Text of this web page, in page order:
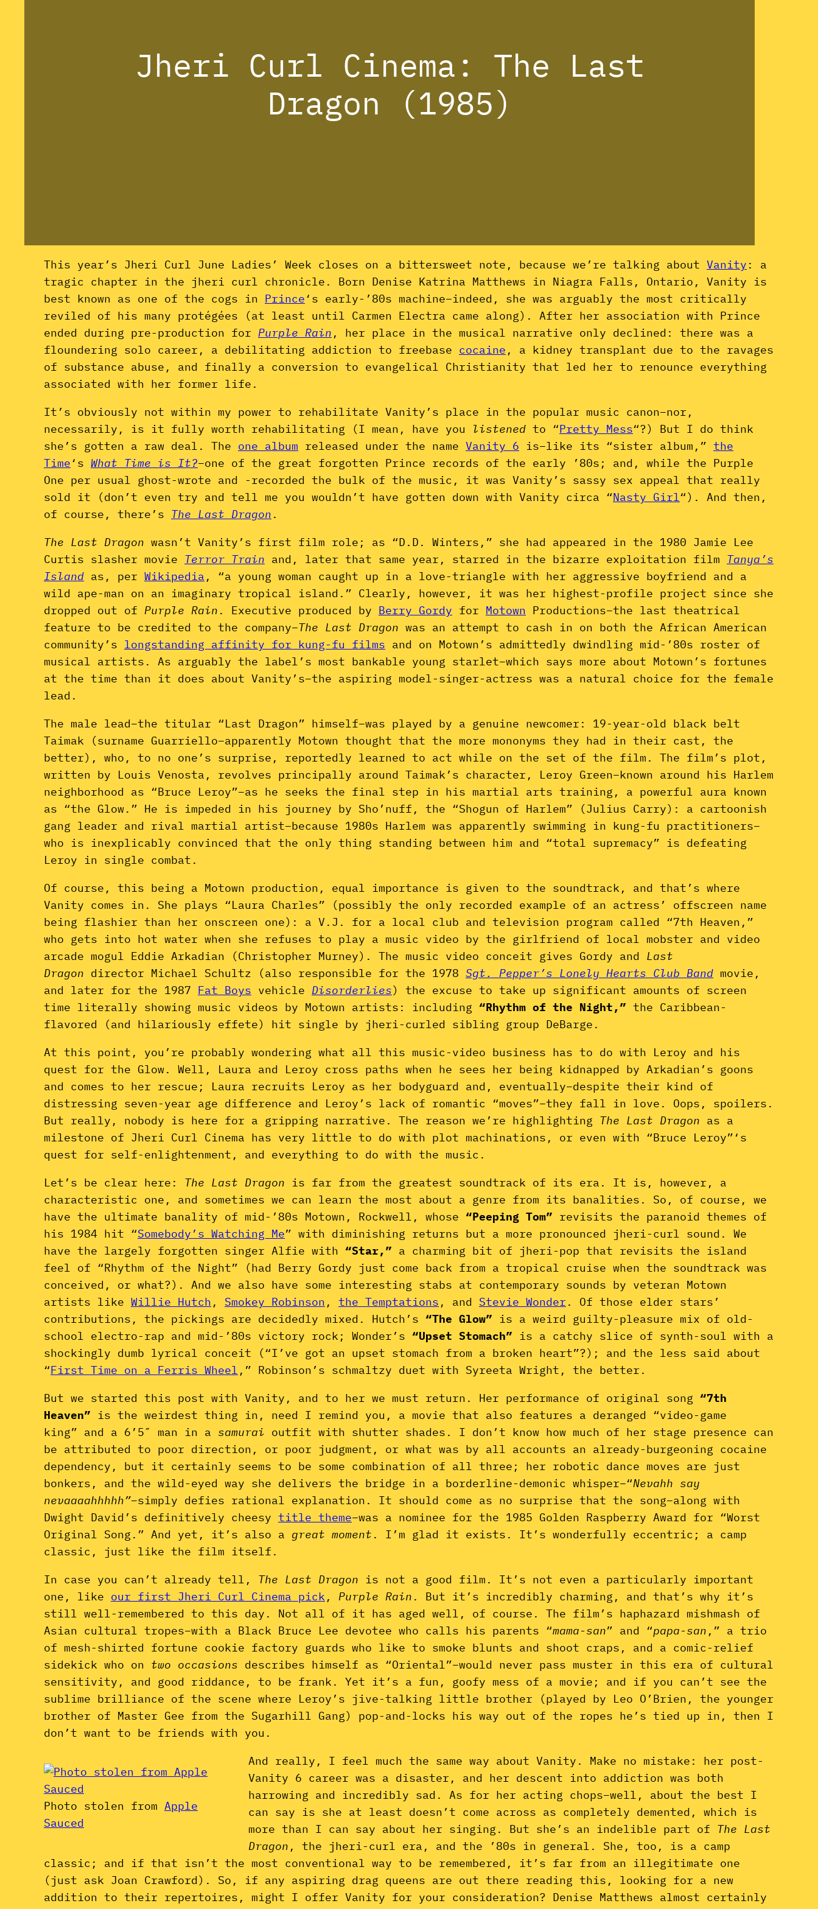
Jheri Curl Cinema: The Last
Dragon (1985)
This year’s Jheri Curl June Ladies’ Week closes on a bittersweet note, because we’re talking about Vanity : a
tragic chapter in the jheri curl chronicle. Born Denise Katrina Matthews in Niagra Falls, Ontario, Vanity is
best known as one of the cogs in Prince‘s early-’80s machine–indeed, she was arguably the most critically
reviled of his many protégées (at least until Carmen Electra came along). After her association with Prince
ended during pre-production for Purple Rain , her place in the musical narrative only declined: there was a
floundering solo career, a debilitating addiction to freebase cocaine , a kidney transplant due to the ravages
of substance abuse, and finally a conversion to evangelical Christianity that led her to renounce everything
associated with her former life.
It’s obviously not within my power to rehabilitate Vanity’s place in the popular music canon–nor,
necessarily, is it fully worth rehabilitating (I mean, have you listened to “Pretty Mess“?) But I do think
she’s gotten a raw deal. The one album released under the name Vanity 6 is–like its “sister album,” the
Time‘s What Time is It?–one of the great forgotten Prince records of the early ’80s; and, while the Purple
One per usual ghost-wrote and -recorded the bulk of the music, it was Vanity’s sassy sex appeal that really
sold it (don’t even try and tell me you wouldn’t have gotten down with Vanity circa “Nasty Girl“). And then,
of course, there’s The Last Dragon .
The Last Dragon wasn’t Vanity’s first film role; as “D.D. Winters,” she had appeared in the 1980 Jamie Lee
Curtis slasher movie Terror Train and, later that same year, starred in the bizarre exploitation film Tanya’s
Island as, per Wikipedia , “a young woman caught up in a love-triangle with her aggressive boyfriend and a
wild ape-man on an imaginary tropical island.” Clearly, however, it was her highest-profile project since she
dropped out of Purple Rain . Executive produced by Berry Gordy for Motown Productions–the last theatrical
feature to be credited to the company–The Last Dragon was an attempt to cash in on both the African American
community’s longstanding affinity for kung-fu films and on Motown’s admittedly dwindling mid-’80s roster of
musical artists. As arguably the label’s most bankable young starlet–which says more about Motown’s fortunes
at the time than it does about Vanity’s–the aspiring model-singer-actress was a natural choice for the female
lead.
The male lead–the titular “Last Dragon” himself–was played by a genuine newcomer: 19-year-old black belt
Taimak (surname Guarriello–apparently Motown thought that the more mononyms they had in their cast, the
better), who, to no one’s surprise, reportedly learned to act while on the set of the film. The film’s plot,
written by Louis Venosta, revolves principally around Taimak’s character, Leroy Green–known around his Harlem
neighborhood as “Bruce Leroy”–as he seeks the final step in his martial arts training, a powerful aura known
as “the Glow.” He is impeded in his journey by Sho’nuff, the “Shogun of Harlem” (Julius Carry): a cartoonish
gang leader and rival martial artist–because 1980s Harlem was apparently swimming in kung-fu practitioners–
who is inexplicably convinced that the only thing standing between him and “total supremacy” is defeating
Leroy in single combat.
Of course, this being a Motown production, equal importance is given to the soundtrack, and that’s where
Vanity comes in. She plays “Laura Charles” (possibly the only recorded example of an actress’ offscreen name
being flashier than her onscreen one): a V.J. for a local club and television program called “7th Heaven,”
who gets into hot water when she refuses to play a music video by the girlfriend of local mobster and video
arcade mogul Eddie Arkadian (Christopher Murney). The music video conceit gives Gordy and Last
Dragon director Michael Schultz (also responsible for the 1978 Sgt. Pepper’s Lonely Hearts Club Band movie,
and later for the 1987 Fat Boys vehicle Disorderlies) the excuse to take up significant amounts of screen
time literally showing music videos by Motown artists: including “Rhythm of the Night,” the Caribbean-
flavored (and hilariously effete) hit single by jheri-curled sibling group DeBarge.
At this point, you’re probably wondering what all this music-video business has to do with Leroy and his
quest for the Glow. Well, Laura and Leroy cross paths when he sees her being kidnapped by Arkadian’s goons
and comes to her rescue; Laura recruits Leroy as her bodyguard and, eventually–despite their kind of
distressing seven-year age difference and Leroy’s lack of romantic “moves”–they fall in love. Oops, spoilers.
But really, nobody is here for a gripping narrative. The reason we’re highlighting The Last Dragon as a
milestone of Jheri Curl Cinema has very little to do with plot machinations, or even with “Bruce Leroy”‘s
quest for self-enlightenment, and everything to do with the music.
Let’s be clear here: The Last Dragon is far from the greatest soundtrack of its era. It is, however, a
characteristic one, and sometimes we can learn the most about a genre from its banalities. So, of course, we
have the ultimate banality of mid-’80s Motown, Rockwell, whose “Peeping Tom” revisits the paranoid themes of
his 1984 hit “Somebody’s Watching Me” with diminishing returns but a more pronounced jheri-curl sound. We
have the largely forgotten singer Alfie with “Star,” a charming bit of jheri-pop that revisits the island
feel of “Rhythm of the Night” (had Berry Gordy just come back from a tropical cruise when the soundtrack was
conceived, or what?). And we also have some interesting stabs at contemporary sounds by veteran Motown
artists like Willie Hutch , Smokey Robinson , the Temptations , and Stevie Wonder . Of those elder stars’
contributions, the pickings are decidedly mixed. Hutch’s “The Glow” is a weird guilty-pleasure mix of old-
school electro-rap and mid-’80s victory rock; Wonder’s “Upset Stomach” is a catchy slice of synth-soul with a
shockingly dumb lyrical conceit (“I’ve got an upset stomach from a broken heart”?); and the less said about
“First Time on a Ferris Wheel ,” Robinson’s schmaltzy duet with Syreeta Wright, the better.
But we started this post with Vanity, and to her we must return. Her performance of original song “7th
Heaven” is the weirdest thing in, need I remind you, a movie that also features a deranged “video-game
king” and a 6’5″ man in a samurai outfit with shutter shades. I don’t know how much of her stage presence can
be attributed to poor direction, or poor judgment, or what was by all accounts an already-burgeoning cocaine
dependency, but it certainly seems to be some combination of all three; her robotic dance moves are just
bonkers, and the wild-eyed way she delivers the bridge in a borderline-demonic whisper–“Nevahh say
nevaaaahhhhh”–simply defies rational explanation. It should come as no surprise that the song–along with
Dwight David’s definitively cheesy title theme–was a nominee for the 1985 Golden Raspberry Award for “Worst
Original Song.” And yet, it’s also a great moment . I’m glad it exists. It’s wonderfully eccentric; a camp
classic, just like the film itself.
In case you can’t already tell, The Last Dragon is not a good film. It’s not even a particularly important
one, like our first Jheri Curl Cinema pick , Purple Rain . But it’s incredibly charming, and that’s why it’s
still well-remembered to this day. Not all of it has aged well, of course. The film’s haphazard mishmash of
Asian cultural tropes–with a Black Bruce Lee devotee who calls his parents “mama-san” and “papa-san ,” a trio
of mesh-shirted fortune cookie factory guards who like to smoke blunts and shoot craps, and a comic-relief
sidekick who on two occasions describes himself as “Oriental”–would never pass muster in this era of cultural
sensitivity, and good riddance, to be frank. Yet it’s a fun, goofy mess of a movie; and if you can’t see the
sublime brilliance of the scene where Leroy’s jive-talking little brother (played by Leo O’Brien, the younger
brother of Master Gee from the Sugarhill Gang) pop-and-locks his way out of the ropes he’s tied up in, then I
don’t want to be friends with you.
Photo stolen from Apple
Sauced
And really, I feel much the same way about Vanity. Make no mistake: her post-
Vanity 6 career was a disaster, and her descent into addiction was both
harrowing and incredibly sad. As for her acting chops–well, about the best I
can say is she at least doesn’t come across as completely demented, which is
more than I can say about her singing. But she’s an indelible part of The Last
Dragon , the jheri-curl era, and the ’80s in general. She, too, is a camp
classic; and if that isn’t the most conventional way to be remembered, it’s far from an illegitimate one
(just ask Joan Crawford). So, if any aspiring drag queens are out there reading this, looking for a new
addition to their repertoires, might I offer Vanity for your consideration? Denise Matthews almost certainly